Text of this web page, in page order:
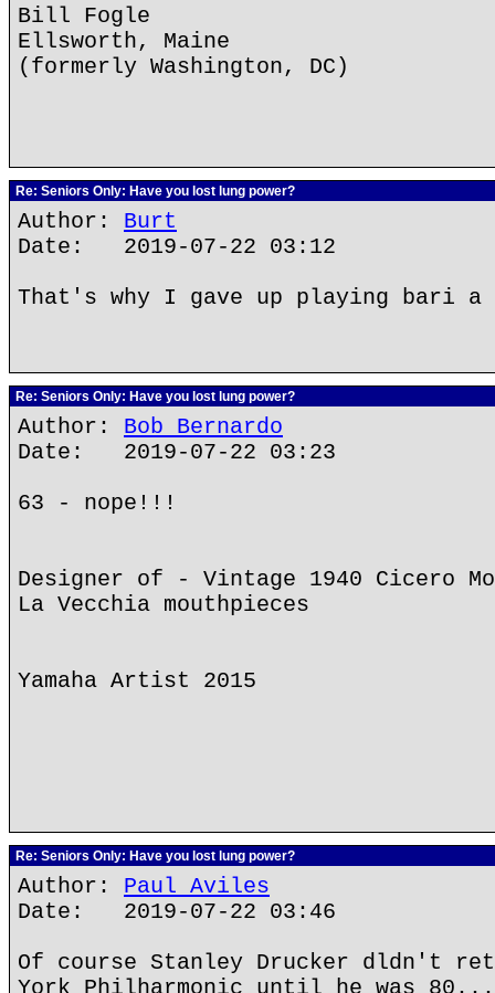
Bill Fogle
Ellsworth, Maine
(formerly Washington, DC)
Re: Seniors Only: Have you lost lung power?
Author: Burt
Date: 2019-07-22 03:12
That's why I gave up playing bari a
Re: Seniors Only: Have you lost lung power?
Author: Bob Bernardo
Date: 2019-07-22 03:23
63 - nope!!!
Designer of - Vintage 1940 Cicero
La Vecchia mouthpieces
Yamaha Artist 2015
Re: Seniors Only: Have you lost lung power?
Author: Paul Aviles
Date: 2019-07-22 03:46
Of course Stanley Drucker dldn't